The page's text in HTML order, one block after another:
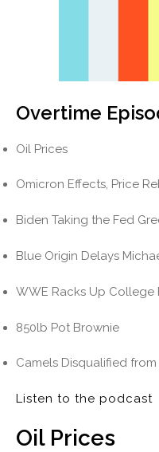
Overtime
Oil Prices
Omicron Effects, Price
Biden Taking the Fed
Blue Origin Delays
WWE Racks Up College
850lb Pot Brownie
Camels Disqualified
Listen to the podcast
Oil Prices